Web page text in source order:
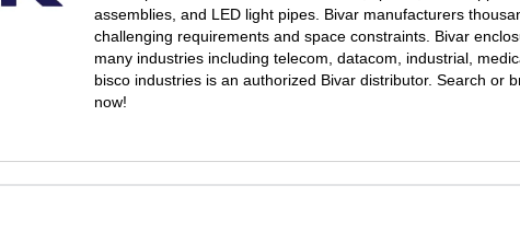
assemblies, and LED light pipes. Bivar manufacturers
challenging requirements and space constraints. Bivar
many industries including telecom, datacom, industrial,
bisco industries is an authorized Bivar distributor. Search or
now!